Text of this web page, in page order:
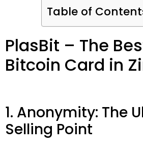
Table of
PlasBit – The
Bitcoin Card in
1. Anonymity: The
Selling Point